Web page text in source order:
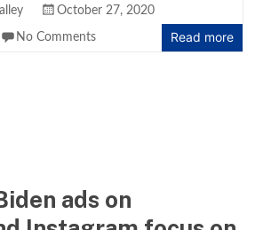
October 27, 2020
No Comments Read more
ads on